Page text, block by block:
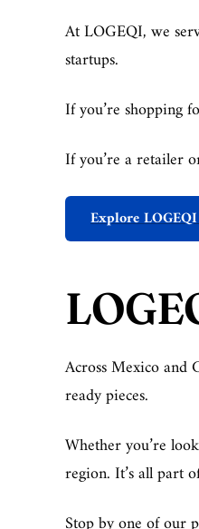
At LOGEQI, we
startups.
If you’re shopping
If you’re a retailer
Explore
Across Mexico and
ready pieces.
Whether you’re
region. It’s all part